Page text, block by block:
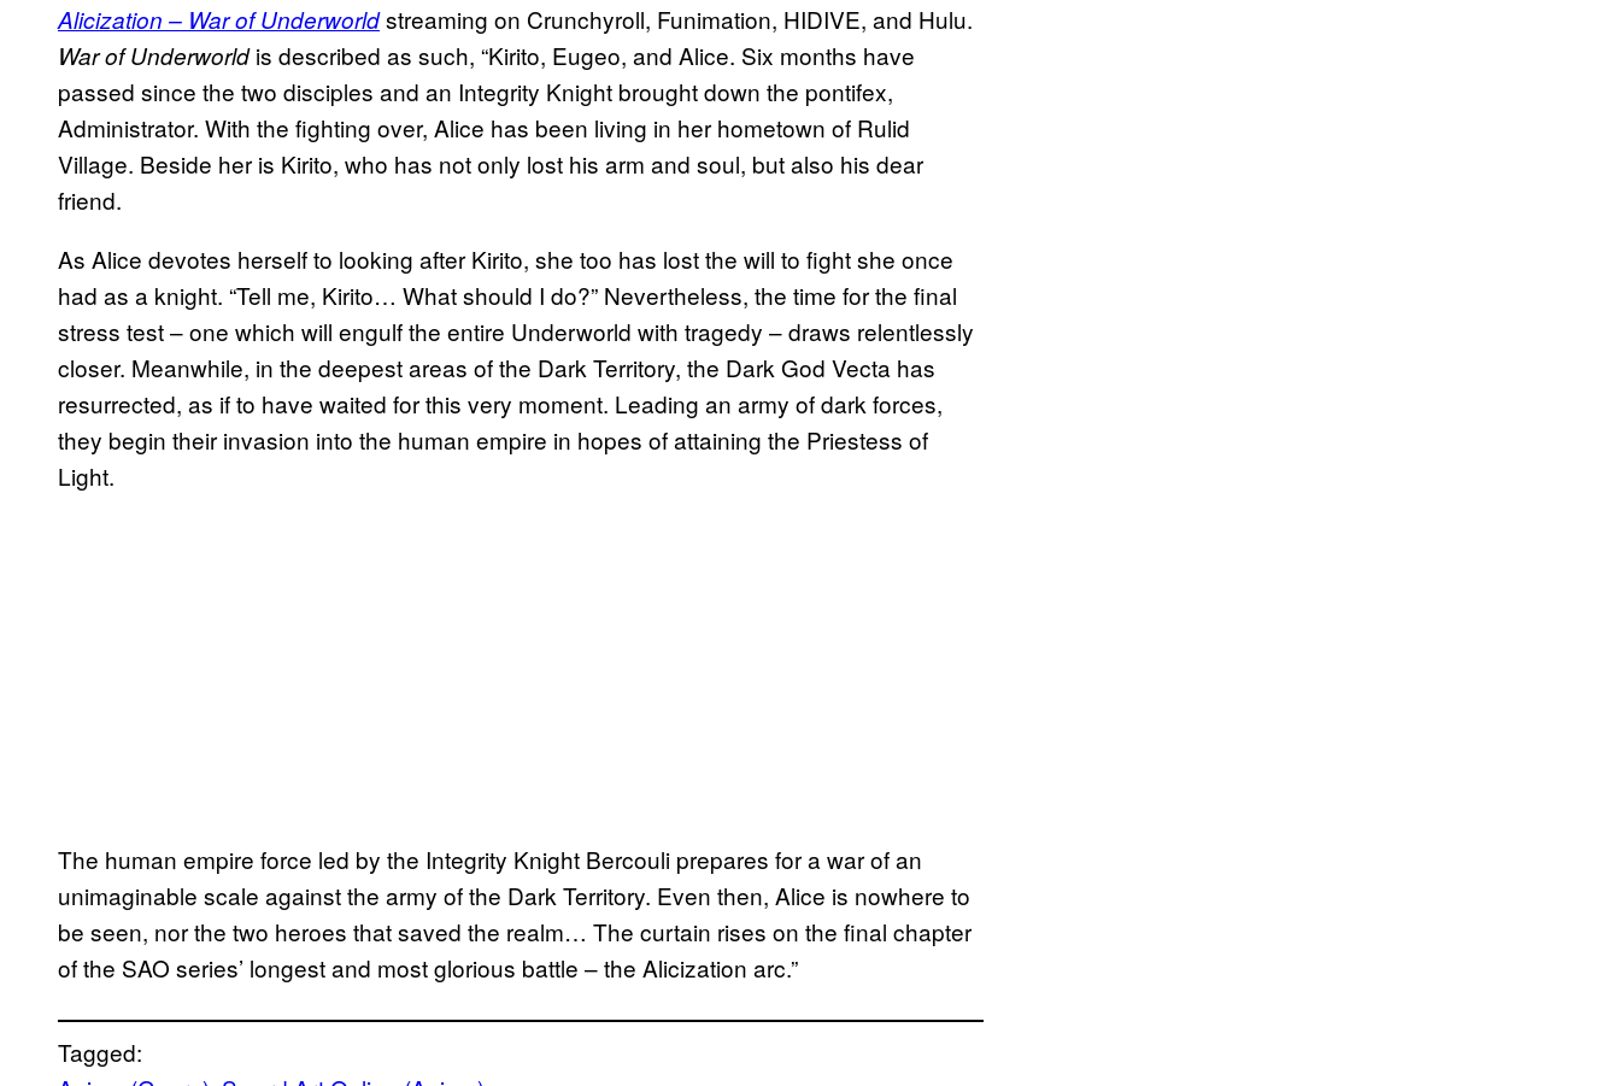
Alicization – War of Underworldstreaming on Crunchyroll, Funimation, HIDIVE, and Hulu.
War of Underworldis described as such, “Kirito, Eugeo, and Alice. Six months have
passed since the two disciples and an Integrity Knight brought down the pontifex,
Administrator. With the fighting over, Alice has been living in her hometown of Rulid
Village. Beside her is Kirito, who has not only lost his arm and soul, but also his dear
friend.
As Alice devotes herself to looking after Kirito, she too has lost the will to fight she once
had as a knight. “Tell me, Kirito… What should I do?” Nevertheless, the time for the final
stress test – one which will engulf the entire Underworld with tragedy – draws relentlessly
closer. Meanwhile, in the deepest areas of the Dark Territory, the Dark God Vecta has
resurrected, as if to have waited for this very moment. Leading an army of dark forces,
they begin their invasion into the human empire in hopes of attaining the Priestess of
Light.
The human empire force led by the Integrity Knight Bercouli prepares for a war of an
unimaginable scale against the army of the Dark Territory. Even then, Alice is nowhere to
be seen, nor the two heroes that saved the realm… The curtain rises on the final chapter
of the SAO series’ longest and most glorious battle – the Alicization arc.”
Tagged: